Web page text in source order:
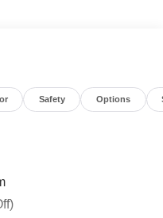
Safety Options